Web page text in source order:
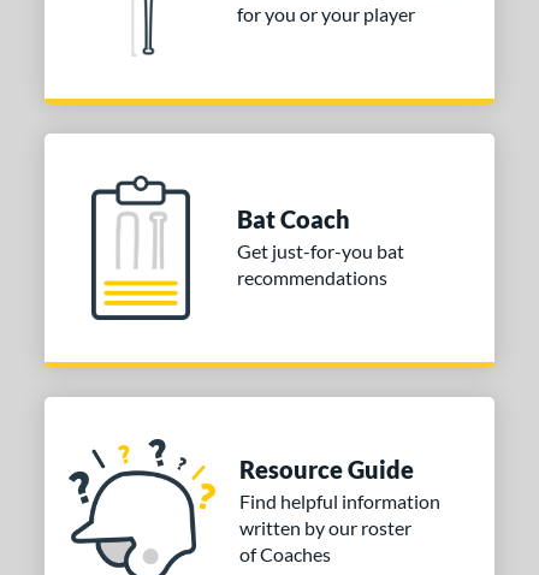
for you or your player
Bat Coach
Get just-for-you bat
recommendations
Resource Guide
Find helpful information
written by our roster
of Coaches